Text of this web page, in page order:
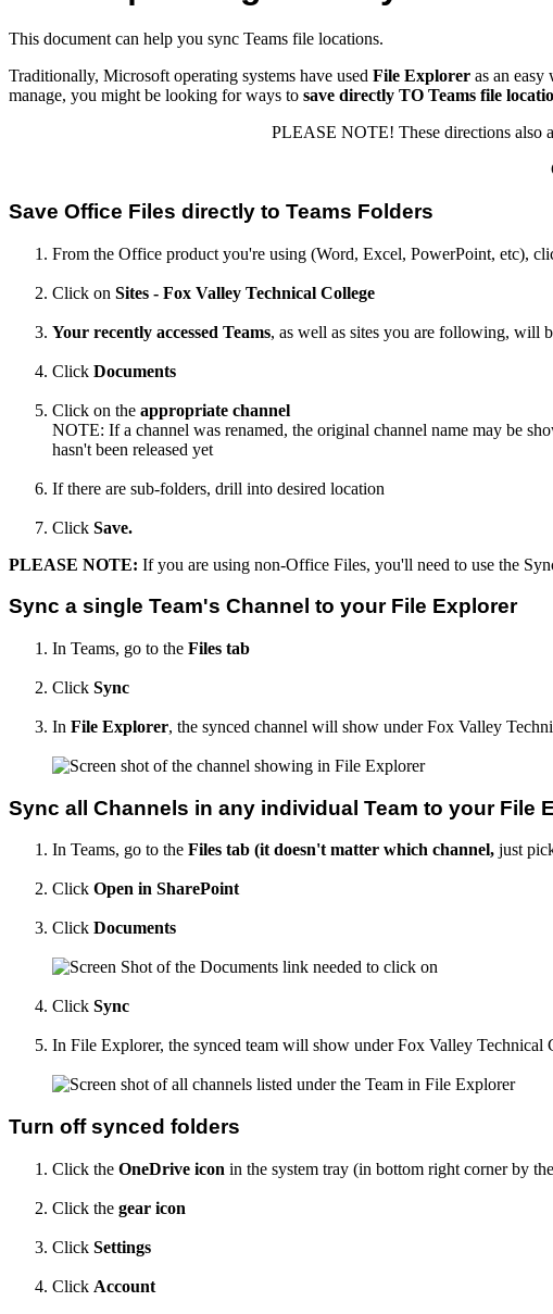
This document can help you sync Teams file locations.
Traditionally, Microsoft operating systems have used File Explorer as an
manage, you might be looking for ways to save directly TO Teams file
PLEASE NOTE! These directions also
Save Office Files directly to Teams Folders
From the Office product you're using (Word, Excel, PowerPoint, etc),
Click on Sites - Fox Valley Technical College
Your recently accessed Teams, as well as sites you are following, will
Click Documents
Click on the appropriate channel
NOTE: If a channel was renamed, the original channel name may be
hasn't been released yet
If there are sub-folders, drill into desired location
Click Save.
PLEASE NOTE: If you are using non-Office Files, you'll need to use the
Sync a single Team's Channel to your File Explorer
In Teams, go to the Files tab
Click Sync
In File Explorer, the synced channel will show under Fox Valley
Sync all Channels in any individual Team to your File
In Teams, go to the Files tab (it doesn't matter which channel, just
Click Open in SharePoint
Click Documents
Click Sync
In File Explorer, the synced team will show under Fox Valley Technical
Turn off synced folders
Click the OneDrive icon in the system tray (in bottom right corner by
Click the gear icon
Click Settings
Click Account